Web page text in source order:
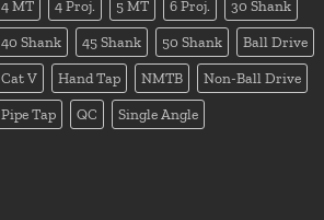
4 MT 4 Proj. 5 MT 6 Proj. 30 Shank
40 Shank 45 Shank 50 Shank Ball Drive
Cat V Hand Tap NMTB Non-Ball Drive
Pipe Tap QC Single Angle